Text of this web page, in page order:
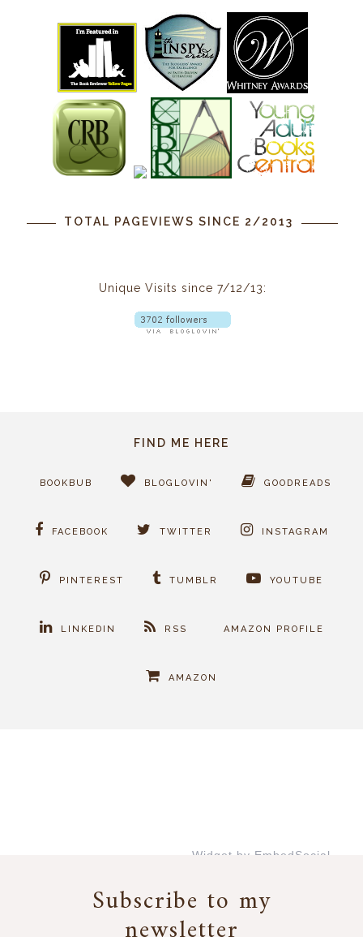
TOTAL PAGEVIEWS SINCE 2/2013
Unique Visits since 7/12/13:
FIND ME HERE
BOOKBUB BLOGLOVIN' GOODREADS
FACEBOOK TWITTER INSTAGRAM
PINTEREST TUMBLR YOUTUBE
LINKEDIN RSS AMAZON PROFILE
AMAZON
Widget by EmbedSocial
Subscribe to my